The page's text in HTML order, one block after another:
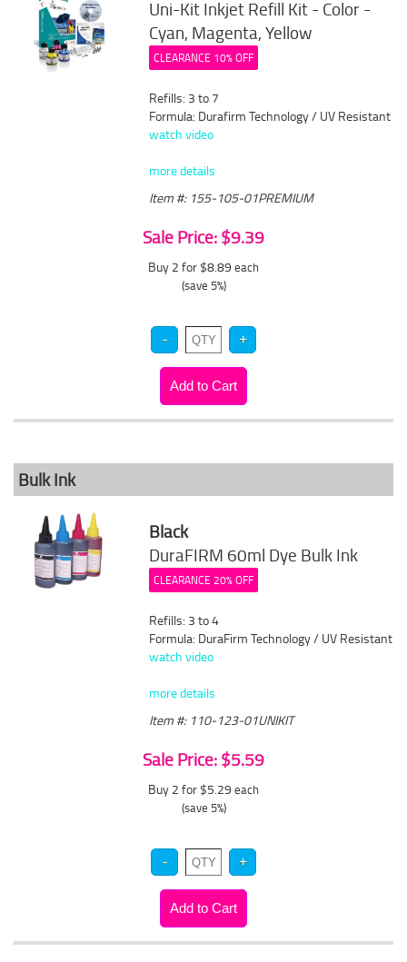
Uni-Kit Inkjet Refill Kit - Color -
Cyan, Magenta, Yellow
CLEARANCE 10% OFF
Refills: 3 to 7
Formula: Durafirm Technology / UV Resistant
watch video
more details
Item #: 155-105-01PREMIUM
Sale Price: $9.39
Buy 2 for $8.89 each
(save 5%)
Bulk Ink
Black
DuraFIRM 60ml Dye Bulk Ink
CLEARANCE 20% OFF
Refills: 3 to 4
Formula: DuraFirm Technology / UV Resistant
watch video
more details
Item #: 110-123-01UNIKIT
Sale Price: $5.59
Buy 2 for $5.29 each
(save 5%)